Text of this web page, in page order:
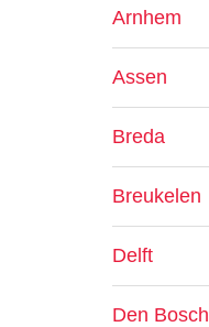
Arnhem
Assen
Breda
Breukelen
Delft
Den Bosch